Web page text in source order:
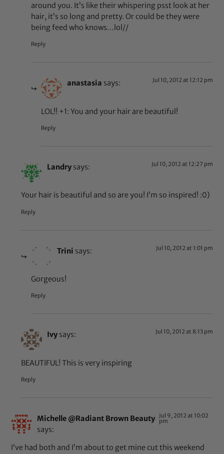
around you. It’s like their whispering psst look at her
hair, it’s so long and pretty. Or could be they were
being feed who knows…lol//
Reply
anastasia says: Jul 10, 2012 at 12:12 pm
LOL!! +1: You and your hair are beautiful!
Reply
Landry says: Jul 10, 2012 at 12:27 pm
Your hair is beautiful and so are you! I’m so inspired! :0)
Reply
Trini says: Jul 10, 2012 at 1:01 pm
Gorgeous!
Reply
Ivy says: Jul 10, 2012 at 8:13 pm
BEAUTIFUL! This is very inspiring
Reply
Michelle @Radiant Brown Beauty
says:
Jul 9, 2012 at 10:02
pm
I’ve had both and I’m about to get mine cut this weekend